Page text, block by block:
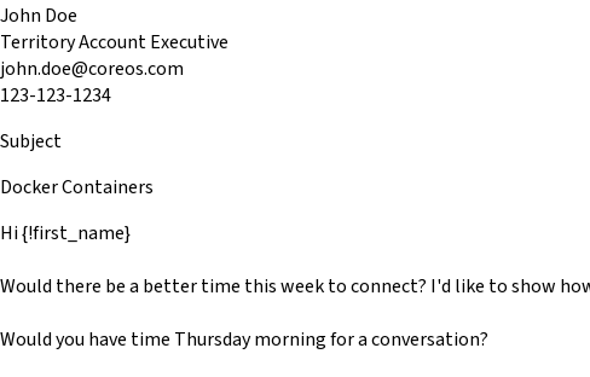
John Doe
Territory Account Executive
john.doe@coreos.com
123-123-1234
Subject
Docker Containers
Hi {!first_name}
Would there be a better time this week to connect? I'd like to show
Would you have time Thursday morning for a conversation?